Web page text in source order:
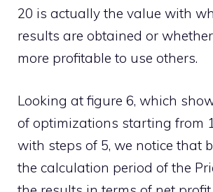
20 is actually the value with
results are obtained or
more profitable to use others.
Looking at figure 6, which
of optimizations starting from
with steps of 5, we notice that
the calculation period of the